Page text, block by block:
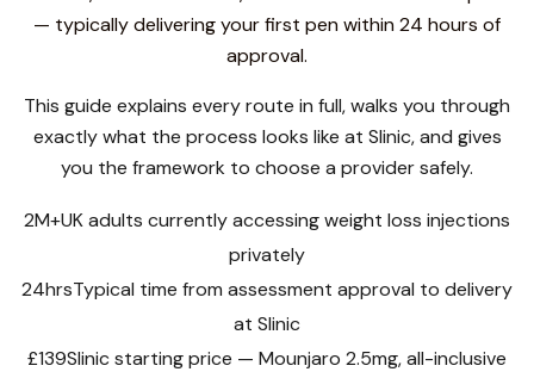
— typically delivering your first pen within 24 hours of
approval.
This guide explains every route in full, walks you through
exactly what the process looks like at Slinic, and gives
you the framework to choose a provider safely.
2M+UK adults currently accessing weight loss injections
privately
24hrsTypical time from assessment approval to delivery
at Slinic
£139Slinic starting price — Mounjaro 2.5mg, all-inclusive